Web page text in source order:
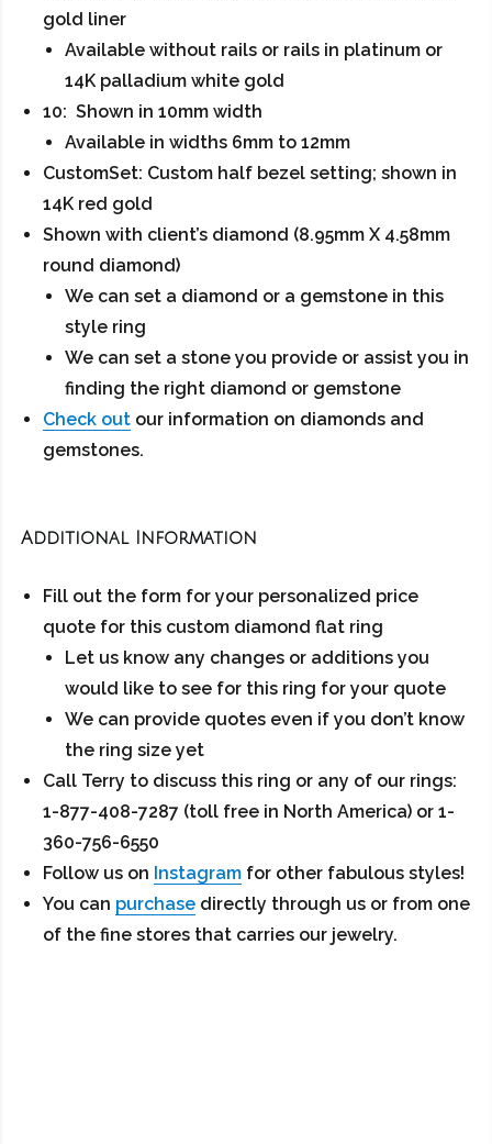
gold liner
Available without rails or rails in platinum or
14K palladium white gold
10: Shown in 10mm width
Available in widths 6mm to 12mm
CustomSet: Custom half bezel setting; shown in
14K red gold
Shown with client’s diamond (8.95mm X 4.58mm
round diamond)
We can set a diamond or a gemstone in this
style ring
We can set a stone you provide or assist you in
finding the right diamond or gemstone
Check out our information on diamonds and
gemstones.
Additional Information
Fill out the form for your personalized price
quote for this custom diamond flat ring
Let us know any changes or additions you
would like to see for this ring for your quote
We can provide quotes even if you don’t know
the ring size yet
Call Terry to discuss this ring or any of our rings:
1-877-408-7287 (toll free in North America) or 1-
360-756-6550
Follow us on Instagram for other fabulous styles!
You can purchase directly through us or from one
of the fine stores that carries our jewelry.